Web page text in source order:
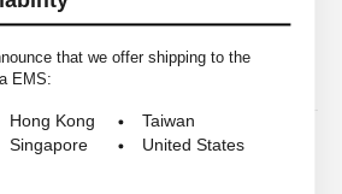
that we offer shipping to the
EMS:
Hong Kong
Taiwan
Singapore
United States